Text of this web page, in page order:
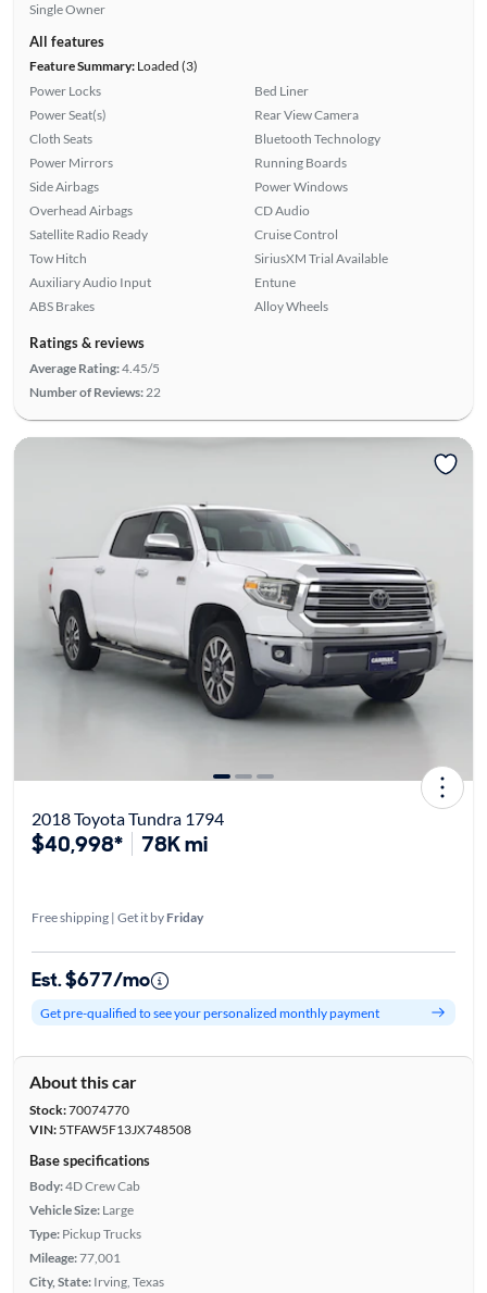
Single Owner
All features
Feature Summary:Loaded (3)
Power Locks
Power Seat(s)
Cloth Seats
Power Mirrors
Side Airbags
Overhead Airbags
Satellite Radio Ready
Tow Hitch
Auxiliary Audio Input
ABS Brakes
Bed Liner
Rear View Camera
Bluetooth Technology
Running Boards
Power Windows
CD Audio
Cruise Control
SiriusXM Trial Available
Entune
Alloy Wheels
Ratings & reviews
Average Rating:4.45/5
Number of Reviews: 22
2018 Toyota Tundra 1794
$40,998* 78K mi
Free shipping | Get it by Friday
Est. $677/mo
Get pre-qualified to see your personalized monthly payment
About this car
Stock:70074770
VIN:5TFAW5F13JX748508
Base specifications
Body:4D Crew Cab
Vehicle Size: Large
Type: Pickup Trucks
Mileage:77,001
City, State: Irving, Texas